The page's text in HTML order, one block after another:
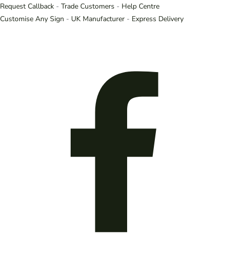
Request Callback - Trade Customers - Help Centre
Customise Any Sign - UK Manufacturer - Express Delivery